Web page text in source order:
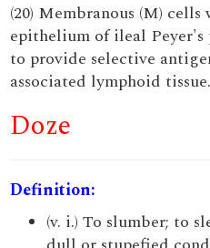
(20) Membranous (M)
epithelium of ileal Peyer's
to provide selective
associated lymphoid tissue.
Doze
Definition:
(v. i.) To slumber; to